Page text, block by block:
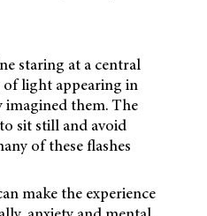
staring at a central
light appearing in
imagined them. The
sit still and avoid
of these flashes
make the experience